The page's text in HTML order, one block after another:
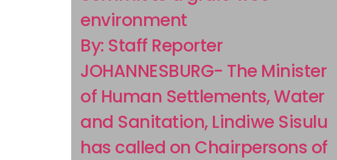
environment
By: Staff Reporter
JOHANNESBURG- The Minister
of Human Settlements, Water
and Sanitation, Lindiwe Sisulu
has called on Chairpersons of